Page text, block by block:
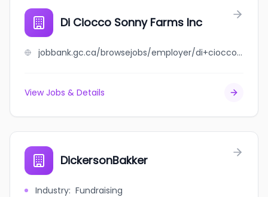
Di Ciocco Sonny Farms Inc
jobbank.gc.ca/browsejobs/employer/di+ciocco+sonny+farms+inc/ca
View Jobs & Details
DickersonBakker
Industry: Fundraising